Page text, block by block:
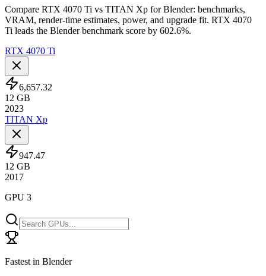
Compare RTX 4070 Ti vs TITAN Xp for Blender: benchmarks,
VRAM, render-time estimates, power, and upgrade fit. RTX 4070
Ti leads the Blender benchmark score by 602.6%.
RTX 4070 Ti
6,657.32
12 GB
2023
TITAN Xp
947.47
12 GB
2017
GPU 3
Fastest in Blender